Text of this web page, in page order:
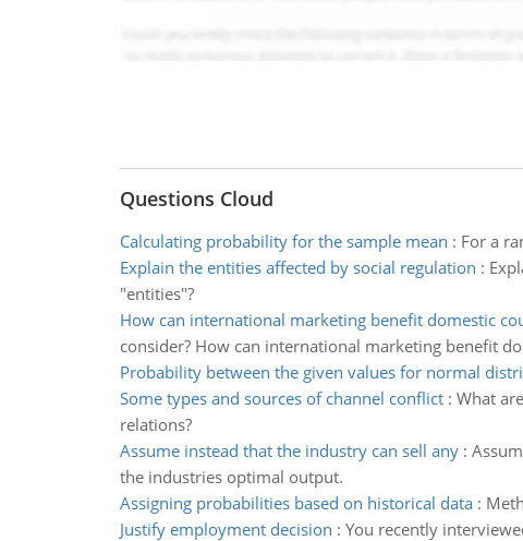
Questions Cloud
Calculating probability for the sample mean : For a
Explain the entities affected by social regulation :
"entities"?
How can international marketing benefit domestic
consider? How can international marketing benefit
Probability between the given values for normal
Some types and sources of channel conflict: What
relations?
Assume instead that the industry can sell any:
the industries optimal output.
Assigning probabilities based on historical data:
Justify employment decision : You recently